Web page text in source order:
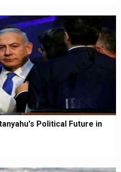
Political Future in